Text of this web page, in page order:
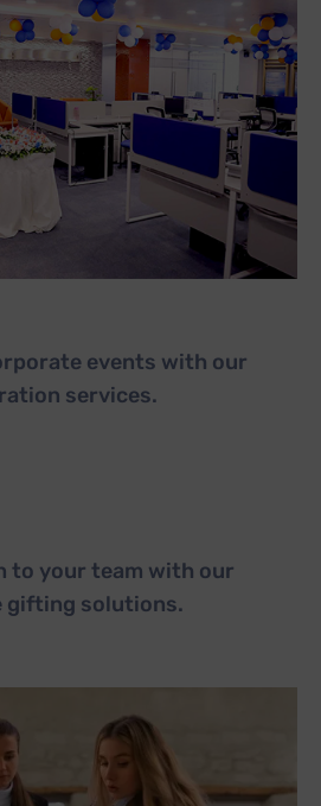
events with our
services.
to your team with our
gifting solutions.